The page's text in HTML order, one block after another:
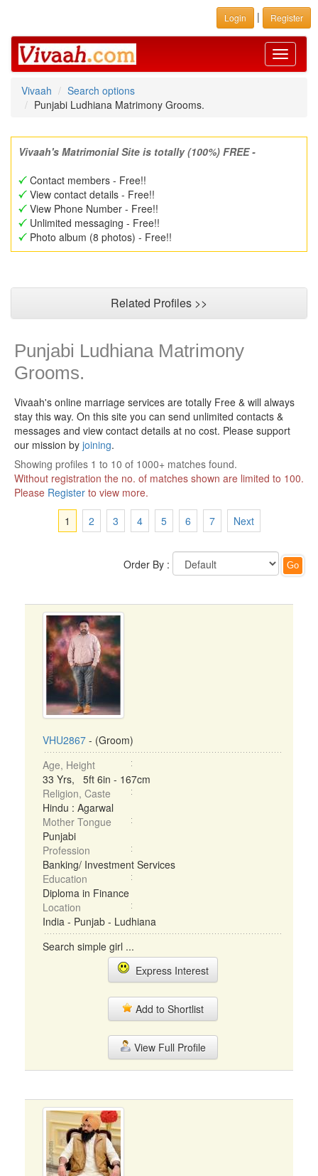
Login | Register
Toggle
Vivaah
Search options
Punjabi Ludhiana Matrimony Grooms.
Vivaah's Matrimonial Site is totally (100%) FREE -
Contact members - Free!!
View contact details - Free!!
View Phone Number - Free!!
Unlimited messaging - Free!!
Photo album (8 photos) - Free!!
Related Profiles >>
Punjabi Ludhiana Matrimony
Grooms.
Vivaah's online marriage services are totally Free & will always
stay this way. On this site you can send unlimited contacts &
messages and view contact details at no cost. Please support
our mission by joining.
Showing profiles 1 to 10 of 1000+ matches found.
Without registration the no. of matches shown are limited to 100.
Please Register to view more.
1
2 3 4 5 6 7 Next
Order By :
VHU2867 - (Groom)
Age, Height
33 Yrs, 5ft 6in - 167cm
Religion, Caste
Hindu : Agarwal
Mother Tongue
Punjabi
Profession
Banking/ Investment Services
Education
Diploma in Finance
Location
India - Punjab - Ludhiana
Search simple girl ...
Express Interest
Add to Shortlist
View Full Profile